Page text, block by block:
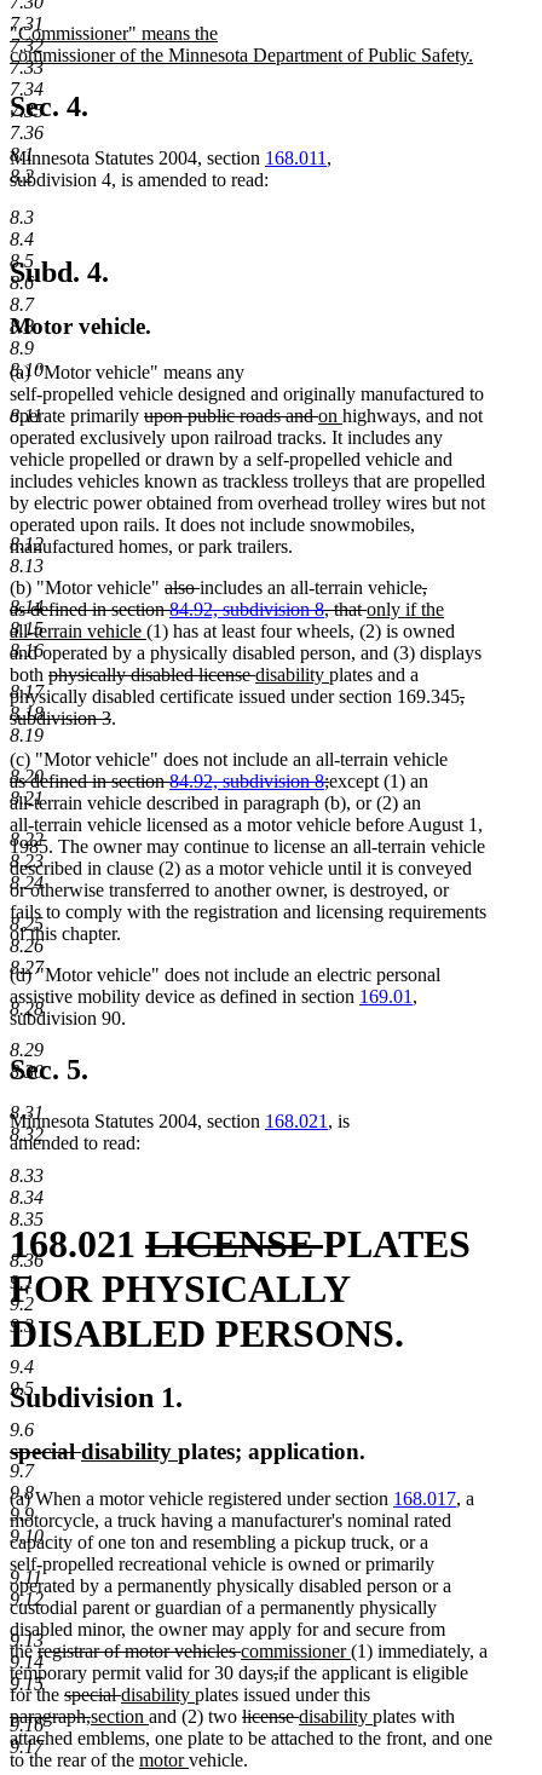
7.31
7.32
7.33
7.34
7.35
7.36
8.1
8.2
8.3
8.4
8.5
8.6
8.7
8.8
8.9
8.10
8.11
8.12
8.13
8.14
8.15
8.16
8.17
8.18
8.19
8.20
8.21
8.22
8.23
8.24
8.25
8.26
8.27
8.28
8.29
8.30
8.31
8.32
8.33
8.34
8.35
8.36
9.1
9.2
9.3
9.4
9.5
9.6
9.7
9.8
9.9
9.10
9.11
9.12
9.13
9.14
9.15
9.16
9.17
text
begin
end
new
text
begin
"Commissioner" means the
commissioner of the Minnesota Department of Public Safety.
new
text
end
Sec. 4.
Minnesota Statutes 2004, section 168.011 ,
subdivision 4, is amended to read:
Subd. 4.
Motor vehicle.
(a) "Motor vehicle" means any
self-propelled vehicle designed and originally manufactured to
operate primarily deleted
text
begin
upon public roads anddeleted
text
end
new
text
begin
on new
text
end
highways, and not
operated exclusively upon railroad tracks. It includes any
vehicle propelled or drawn by a self-propelled vehicle and
includes vehicles known as trackless trolleys that are propelled
by electric power obtained from overhead trolley wires but not
operated upon rails. It does not include snowmobiles,
manufactured homes, or park trailers.
(b) "Motor vehicle" deleted
text
begin
alsodeleted
text
end
includes an all-terrain vehicledeleted
text
begin
,
as defined in section84.92, subdivision 8, thatdeleted
text
end
new
text
begin
only if the
all-terrain vehicle new
text
end
(1) has at least four wheels, (2) is owned
and operated by a physically disabled person, and (3) displays
both deleted
text
begin
physically disabled licensedeleted
text
new
text
disability new
text
plates and a
physically disabled certificate issued under section 169.345deleted
,
subdivision 3deleted
end
.
(c) "Motor vehicle" does not include an all-terrain vehicle
deleted
text
begin
as defined in section84.92, subdivision 8;deleted
text
end
except (1) an
all-terrain vehicle described in paragraph (b), or (2) an
all-terrain vehicle licensed as a motor vehicle before August 1,
1985. The owner may continue to license an all-terrain vehicle
described in clause (2) as a motor vehicle until it is conveyed
or otherwise transferred to another owner, is destroyed, or
fails to comply with the registration and licensing requirements
of this chapter.
(d) "Motor vehicle" does not include an electric personal
assistive mobility device as defined in section 169.01,
subdivision 90.
Sec. 5.
Minnesota Statutes 2004, section 168.021 , is
amended to read:
168.021 deleted
text
begin
LICENSEdeleted
text
end
PLATES
FOR PHYSICALLY
DISABLED PERSONS.
Subdivision 1.
deleted
text
begin
specialdeleted
end
new
begin
disability new
end
plates; application.
(a) When a motor vehicle registered under section 168.017, a
motorcycle, a truck having a manufacturer's nominal rated
capacity of one ton and resembling a pickup truck, or a
self-propelled recreational vehicle is owned or primarily
operated by a permanently physically disabled person or a
custodial parent or guardian of a permanently physically
disabled minor, the owner may apply for and secure from
thedeleted
text
begin
registrar of motor vehiclesdeleted
text
end
new
text
begin
commissionernew
text
end
(1) immediately, a
temporary permit valid for 30 daysdeleted
text
begin
,deleted
text
end
if the applicant is eligible
for the deleted
text
begin
specialdeleted
text
end
new
text
begin
disability new
text
end
plates issued under this
deleted
text
begin
paragraph,deleted
text
end
new
text
begin
section new
text
end
and (2) two deleted
text
begin
licensedeleted
text
new
text
disability new
text
plates with
attached emblems, one plate to be attached to the front, and one
to the rear of the new
motornew
vehicle.